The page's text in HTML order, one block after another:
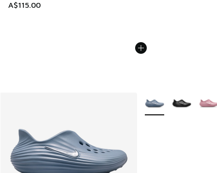
A$115.00
More Colors Available